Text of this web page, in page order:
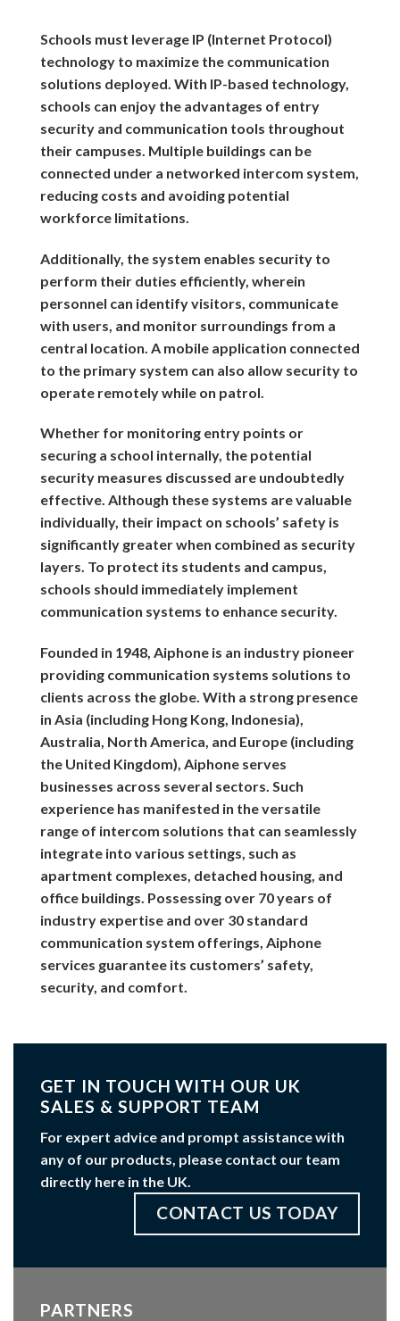
Schools must leverage IP (Internet Protocol)
technology to maximize the communication
solutions deployed. With IP-based technology,
schools can enjoy the advantages of entry
security and communication tools throughout
their campuses. Multiple buildings can be
connected under a networked intercom system,
reducing costs and avoiding potential
workforce limitations.
Additionally, the system enables security to
perform their duties efficiently, wherein
personnel can identify visitors, communicate
with users, and monitor surroundings from a
central location. A mobile application connected
to the primary system can also allow security to
operate remotely while on patrol.
Whether for monitoring entry points or
securing a school internally, the potential
security measures discussed are undoubtedly
effective. Although these systems are valuable
individually, their impact on schools’ safety is
significantly greater when combined as security
layers. To protect its students and campus,
schools should immediately implement
communication systems to enhance security.
Founded in 1948, Aiphone is an industry pioneer
providing communication systems solutions to
clients across the globe. With a strong presence
in Asia (including Hong Kong, Indonesia),
Australia, North America, and Europe (including
the United Kingdom), Aiphone serves
businesses across several sectors. Such
experience has manifested in the versatile
range of intercom solutions that can seamlessly
integrate into various settings, such as
apartment complexes, detached housing, and
office buildings. Possessing over 70 years of
industry expertise and over 30 standard
communication system offerings, Aiphone
services guarantee its customers’ safety,
security, and comfort.
GET IN TOUCH WITH OUR UK
SALES & SUPPORT TEAM
For expert advice and prompt assistance with
any of our products, please contact our team
directly here in the UK.
CONTACT US TODAY
PARTNERS